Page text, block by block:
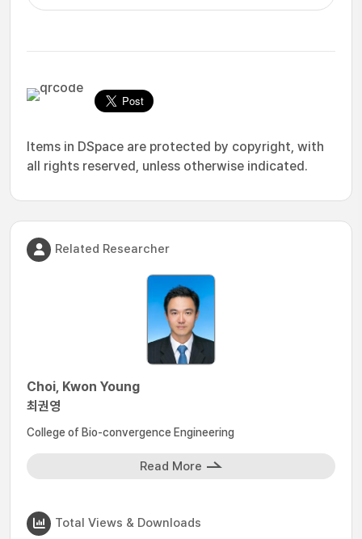
Items in DSpace are protected by copyright, with
all rights reserved, unless otherwise indicated.
Related Researcher
Choi, Kwon Young
최권영
College of Bio-convergence Engineering
Read More
Total Views & Downloads